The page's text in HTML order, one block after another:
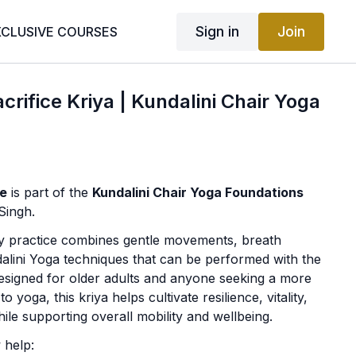
COURSES Sign in Join
Kriya | Kundalini Chair Yoga
is part of the Kundalini Chair Yoga Foundations
practice combines gentle movements, breath
Yoga techniques that can be performed with the
for older adults and anyone seeking a more
yoga, this kriya helps cultivate resilience, vitality,
supporting overall mobility and wellbeing.
help: